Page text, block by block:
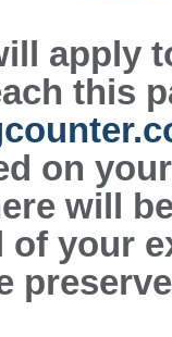
apply
this
on
will
of your